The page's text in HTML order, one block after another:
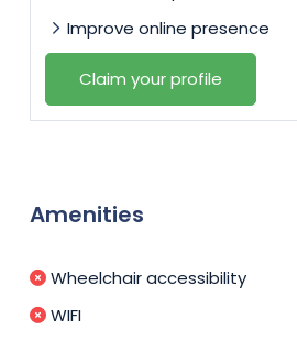
Improve online presence
Claim your profile
Amenities
Wheelchair accessibility
WIFI